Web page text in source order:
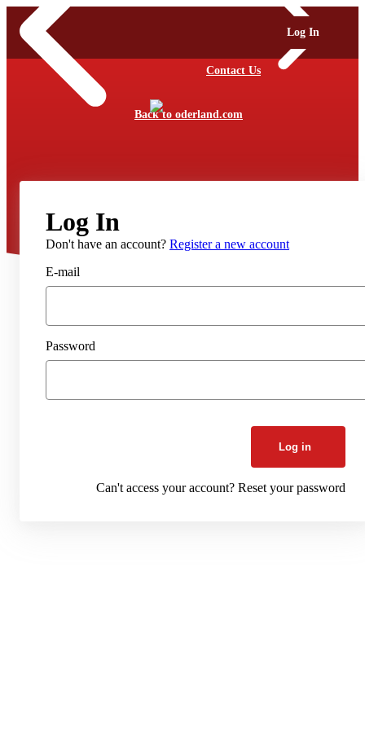
Back to oderland.com
Contact Us
Log In
Log In
Don't have an account? Register a new account
E-mail
Password
Log in
Can't access your account? Reset your password